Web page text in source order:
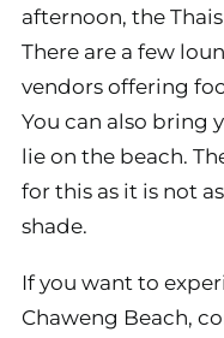
afternoon, the
There are a few
vendors offering
You can also bring
lie on the beach.
for this as it is not
shade.
If you want to
Chaweng Beach,